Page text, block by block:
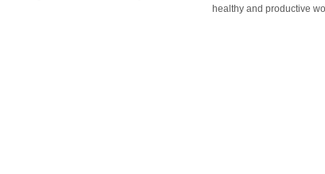
healthy and productive